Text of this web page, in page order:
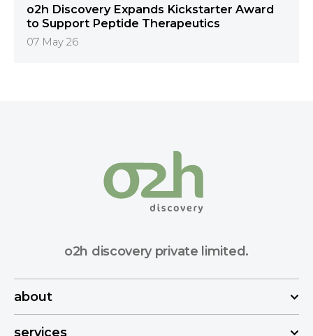
o2h Discovery Expands Kickstarter Award
to Support Peptide Therapeutics
07 May 26
o2h discovery private limited.
about
services